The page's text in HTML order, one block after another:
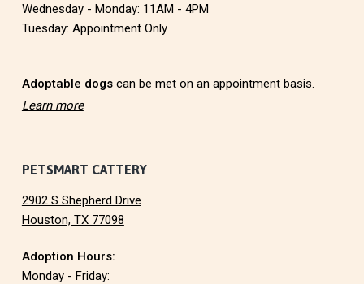
Wednesday - Monday: 11AM - 4PM
Tuesday: Appointment Only
Adoptable dogscan be met on an appointment basis.
Learn more
PETSMART CATTERY
2902 S Shepherd Drive
Houston, TX 77098
Adoption Hours:
Monday - Friday: